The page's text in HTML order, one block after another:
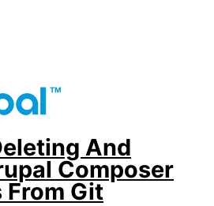
And
Composer
Git